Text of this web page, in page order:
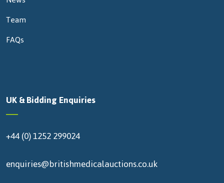
Team
FAQs
UK & Bidding Enquiries
+44 (0) 1252 299024
enquiries@britishmedicalauctions.co.uk